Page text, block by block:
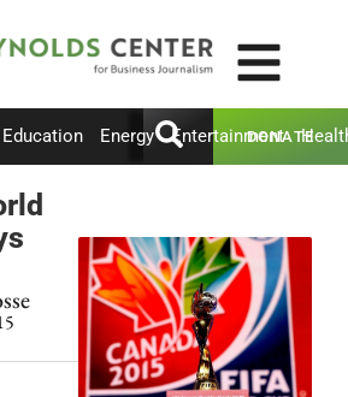
Education Energy Entertainment
DONATE